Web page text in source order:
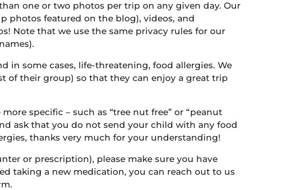
one or two photos per trip on any given day. Our
photos featured on the blog), videos, and
Note that we use the same privacy rules for our
in some cases, life-threatening, food allergies. We
of their group) so that they can enjoy a great trip
specific – such as “tree nut free” or “peanut
ask that you do not send your child with any food
thanks very much for your understanding!
or prescription), please make sure you have
taking a new medication, you can reach out to us